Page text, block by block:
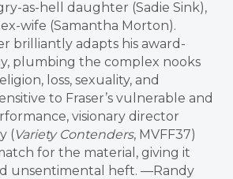
as-hell daughter (Sadie Sink),
wife (Samantha Morton).
brilliantly adapts his award-
plumbing the complex nooks
loss, sexuality, and
to Fraser’s vulnerable and
visionary director
(Variety Contenders, MVFF37)
for the material, giving it
unsentimental heft. —Randy